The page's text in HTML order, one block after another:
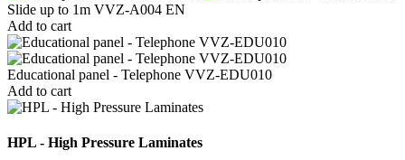
Slide up to 1m VVZ-A004 EN
Add to cart
Educational panel - Telephone VVZ-EDU010
Add to cart
HPL - High Pressure Laminates